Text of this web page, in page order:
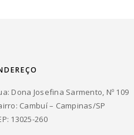
Dona Josefina Sarmento, Nº 109
Cambuí – Campinas/SP
13025-260